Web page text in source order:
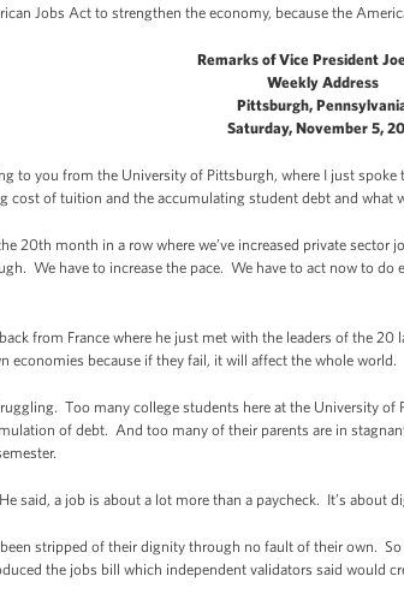
Jobs Act to strengthen the economy, because the
Remarks of Vice President
Weekly Address
Pittsburgh,
Saturday, November 5,
to you from the University of Pittsburgh, where I just
cost of tuition and the accumulating student debt and what
20th month in a row where we’ve increased private
We have to increase the pace. We have to act now to
from France where he just met with the leaders of the
economies because if they fail, it will affect the whole world.
Too many college students here at the University
of debt. And too many of their parents are in
said, a job is about a lot more than a paycheck. It’s about
stripped of their dignity through no fault of their own.
the jobs bill which independent validators said would